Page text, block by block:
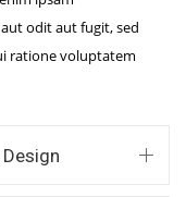
odit aut fugit, sed
ratione voluptatem